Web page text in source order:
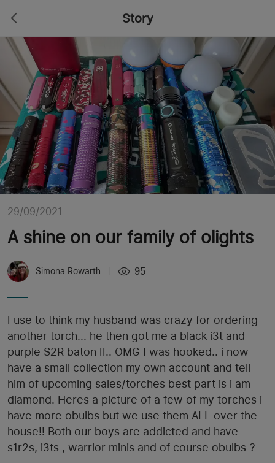
Story
29/09/2021
A shine on our family of olights
Simona Rowarth 95
I use to think my husband was crazy for ordering
another torch... he then got me a black i3t and
purple S2R baton II.. OMG I was hooked.. i now
have a small collection my own account and tell
him of upcoming sales/torches best part is i am
diamond. Heres a picture of a few of my torches i
have more obulbs but we use them ALL over the
house!! Both our boys are addicted and have
s1r2s, i3ts , warrior minis and of course obulbs ?